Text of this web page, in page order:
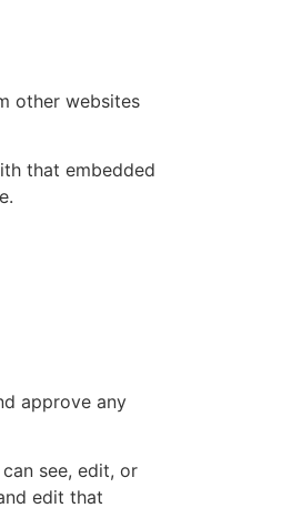
other websites
that embedded
approve any
see, edit, or
edit that